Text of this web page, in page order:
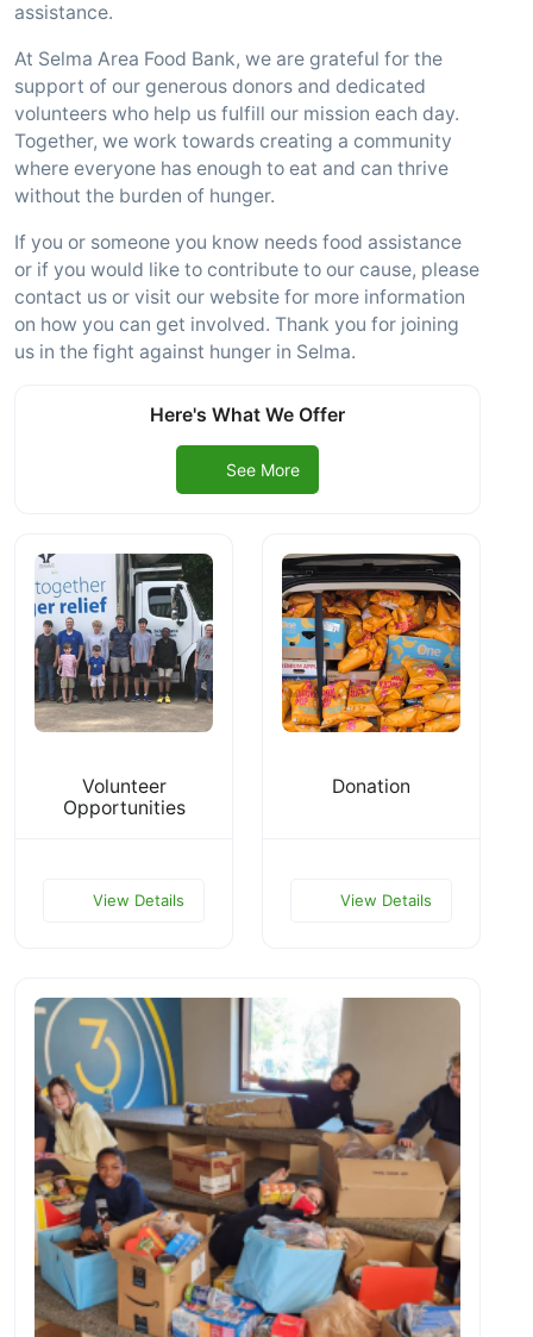
assistance.
At Selma Area Food Bank, we are grateful for the
support of our generous donors and dedicated
volunteers who help us fulfill our mission each day.
Together, we work towards creating a community
where everyone has enough to eat and can thrive
without the burden of hunger.
If you or someone you know needs food assistance
or if you would like to contribute to our cause, please
contact us or visit our website for more information
on how you can get involved. Thank you for joining
us in the fight against hunger in Selma.
Here's What We Offer
See More
Volunteer
Opportunities
View Details
Donation
View Details